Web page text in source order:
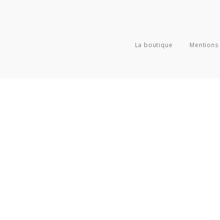
La boutique Mentions